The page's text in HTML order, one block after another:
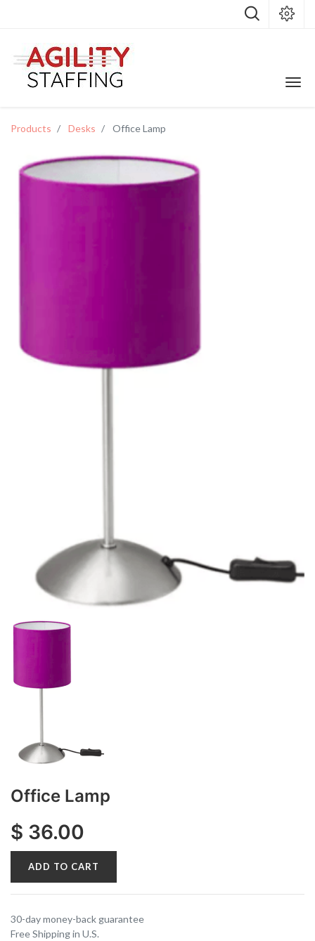
Products Desks Office Lamp
Office Lamp
$ 36.00
ADD TO CART
30-day money-back guarantee
Free Shipping in U.S.